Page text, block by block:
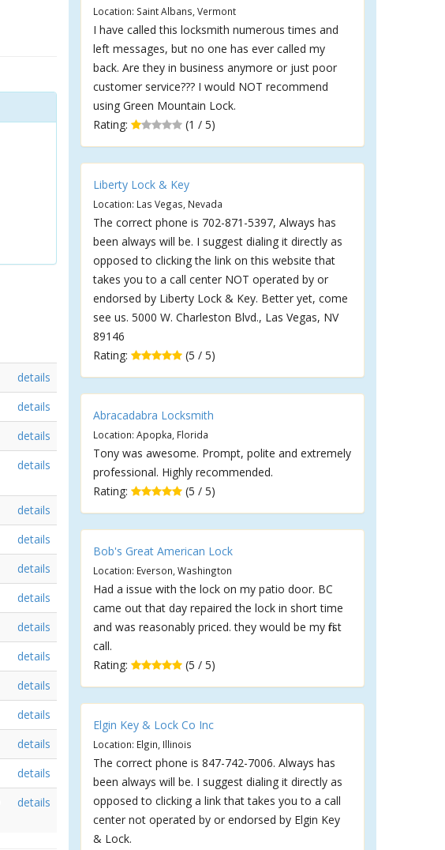
details
details
details
details
details
details
details
details
details
details
details
details
details
details
details
Location: Saint Albans, Vermont
I have called this locksmith numerous times and
left messages, but no one has ever called my
back. Are they in business anymore or just poor
customer service??? I would NOT recommend
using Green Mountain Lock.
Rating:
(1 / 5)
Liberty Lock & Key
Location: Las Vegas, Nevada
The correct phone is 702-871-5397, Always has
been always will be. I suggest dialing it directly as
opposed to clicking the link on this website that
takes you to a call center NOT operated by or
endorsed by Liberty Lock & Key. Better yet, come
see us. 5000 W. Charleston Blvd., Las Vegas, NV
89146
Rating:
(5 / 5)
Abracadabra Locksmith
Location: Apopka, Florida
Tony was awesome. Prompt, polite and extremely
professional. Highly recommended.
Rating:
(5 / 5)
Bob's Great American Lock
Location: Everson, Washington
Had a issue with the lock on my patio door. BC
came out that day repaired the lock in short time
and was reasonably priced. they would be my first
call.
Rating:
(5 / 5)
Elgin Key & Lock Co Inc
Location: Elgin, Illinois
The correct phone is 847-742-7006. Always has
been always will be. I suggest dialing it directly as
opposed to clicking a link that takes you to a call
center not operated by or endorsed by Elgin Key
& Lock.